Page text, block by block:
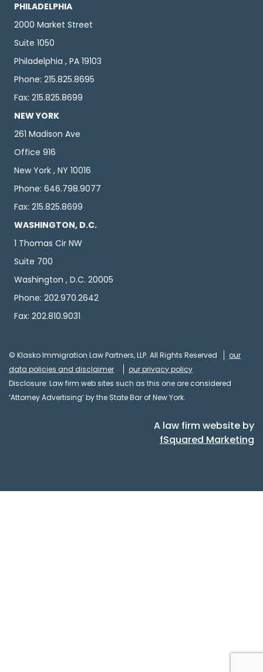
PHILADELPHIA
2000 Market Street
Suite 1050
Philadelphia , PA 19103
Phone: 215.825.8695
Fax: 215.825.8699
NEW YORK
261 Madison Ave
Office 916
New York , NY 10016
Phone: 646.798.9077
Fax: 215.825.8699
WASHINGTON, D.C.
1 Thomas Cir NW
Suite 700
Washington , D.C. 20005
Phone: 202.970.2642
Fax: 202.810.9031
© Klasko Immigration Law Partners, LLP. All Rights Reserved
our
data policies and disclaimer
our privacy policy
Disclosure: Law firm web sites such as this one are considered
‘Attorney Advertising’ by the State Bar of New York.
A law firm website by
fSquared Marketing